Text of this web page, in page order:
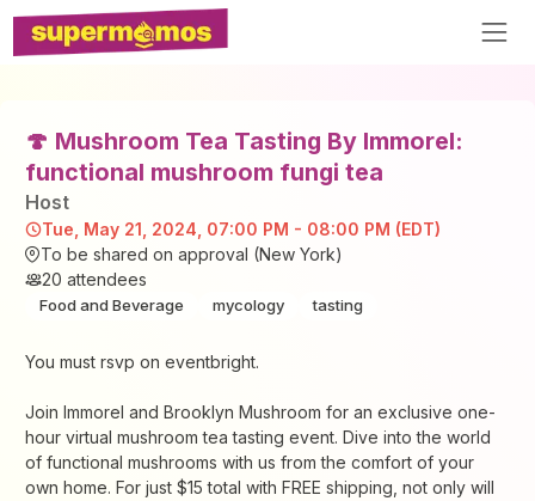
🍄 Mushroom Tea Tasting By Immorel:
functional mushroom fungi tea
Host
Tue, May 21, 2024, 07:00 PM - 08:00 PM (EDT)
To be shared on approval (New York)
20 attendees
Food and Beverage mycology tasting
You must rsvp on eventbright.
Join Immorel and Brooklyn Mushroom for an exclusive one-
hour virtual mushroom tea tasting event. Dive into the world
of functional mushrooms with us from the comfort of your
own home. For just $15 total with FREE shipping, not only will